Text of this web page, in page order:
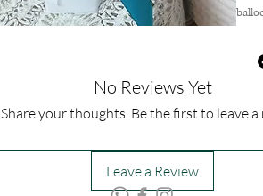
No Reviews Yet
Share your thoughts. Be the first to leave a
Leave a Review